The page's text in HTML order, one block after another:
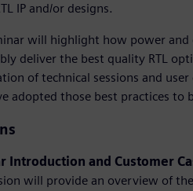
IP and/or designs.
will highlight how power
deliver the best quality RTL
of technical sessions and
adopted those best practices to
Introduction and Customer
will provide an overview of